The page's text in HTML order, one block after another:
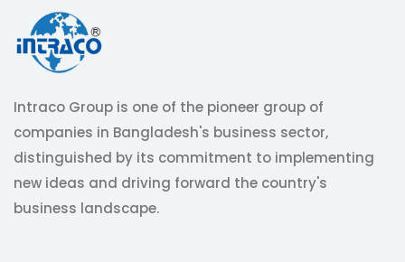
Intraco Group is one of the pioneer group of
companies in Bangladesh's business sector,
distinguished by its commitment to implementing
new ideas and driving forward the country's
business landscape.